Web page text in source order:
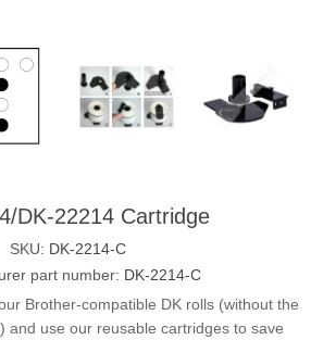
DK-22214 Cartridge
SKU: DK-2214-C
part number: DK-2214-C
Brother-compatible DK rolls (without the
and use our reusable cartridges to save